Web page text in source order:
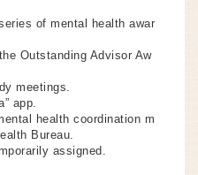
of mental health awar
Outstanding Advisor Aw
meetings.
app.
health coordination m
Bureau.
assigned.